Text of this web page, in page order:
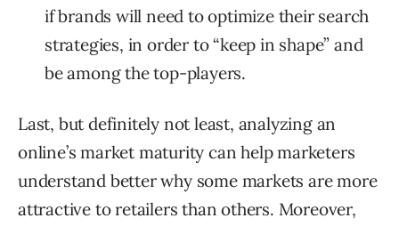
if brands will need to optimize their search
strategies, in order to “keep in shape” and
be among the top-players.
Last, but definitely not least, analyzing an
online’s market maturity can help marketers
understand better why some markets are more
attractive to retailers than others. Moreover,